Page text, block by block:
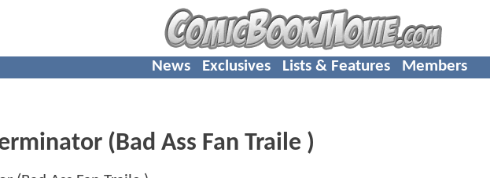
News Exclusives Lists & Features Members
(Bad Ass Fan Traile )